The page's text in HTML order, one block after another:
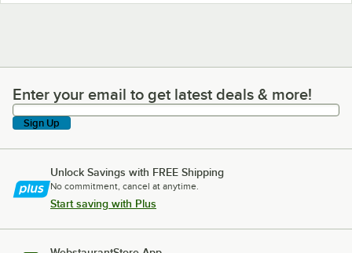
Enter your email to get latest deals & more!
Enter your email to get latest deals & more!
Sign Up
Unlock Savings with FREE Shipping
No commitment, cancel at anytime.
Start saving with Plus